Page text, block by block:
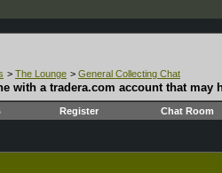
> The Lounge > General Collecting Chat
with a tradera.com account that may
Register Chat Room